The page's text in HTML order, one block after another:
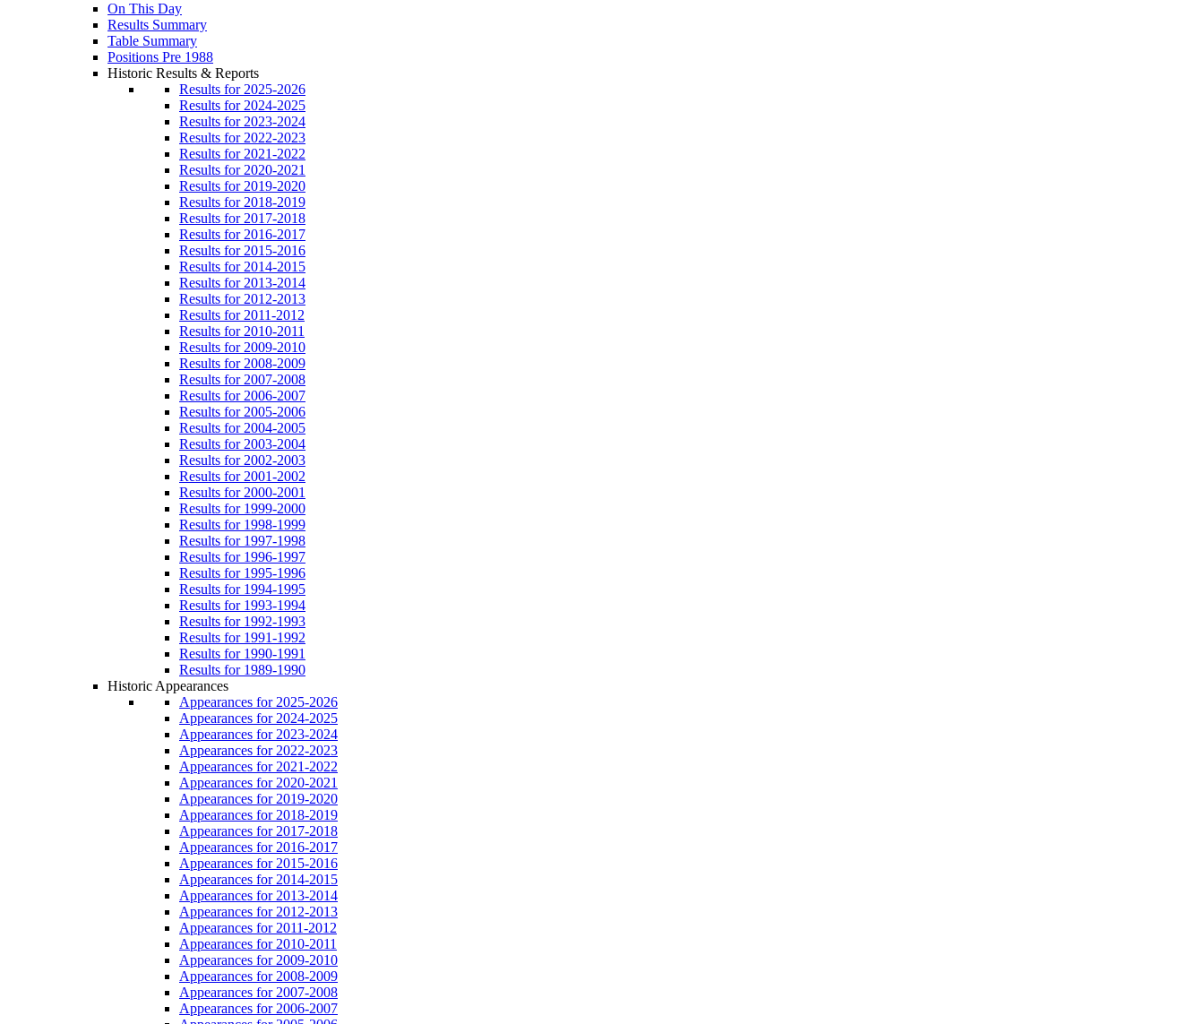
On This Day
Results Summary
Table Summary
Positions Pre 1988
Historic Results & Reports
Results for 2025-2026
Results for 2024-2025
Results for 2023-2024
Results for 2022-2023
Results for 2021-2022
Results for 2020-2021
Results for 2019-2020
Results for 2018-2019
Results for 2017-2018
Results for 2016-2017
Results for 2015-2016
Results for 2014-2015
Results for 2013-2014
Results for 2012-2013
Results for 2011-2012
Results for 2010-2011
Results for 2009-2010
Results for 2008-2009
Results for 2007-2008
Results for 2006-2007
Results for 2005-2006
Results for 2004-2005
Results for 2003-2004
Results for 2002-2003
Results for 2001-2002
Results for 2000-2001
Results for 1999-2000
Results for 1998-1999
Results for 1997-1998
Results for 1996-1997
Results for 1995-1996
Results for 1994-1995
Results for 1993-1994
Results for 1992-1993
Results for 1991-1992
Results for 1990-1991
Results for 1989-1990
Historic Appearances
Appearances for 2025-2026
Appearances for 2024-2025
Appearances for 2023-2024
Appearances for 2022-2023
Appearances for 2021-2022
Appearances for 2020-2021
Appearances for 2019-2020
Appearances for 2018-2019
Appearances for 2017-2018
Appearances for 2016-2017
Appearances for 2015-2016
Appearances for 2014-2015
Appearances for 2013-2014
Appearances for 2012-2013
Appearances for 2011-2012
Appearances for 2010-2011
Appearances for 2009-2010
Appearances for 2008-2009
Appearances for 2007-2008
Appearances for 2006-2007